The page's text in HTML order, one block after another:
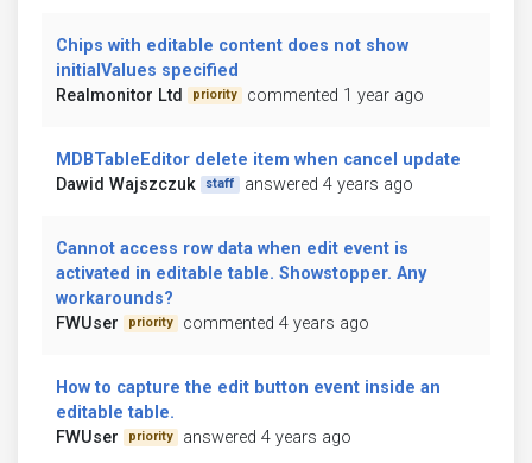
Chips with editable content does not show
initialValues specified
Realmonitor Ltd
priority commented 1 year ago
MDBTableEditor delete item when cancel update
Dawid Wajszczuk
staff answered 4 years ago
Cannot access row data when edit event is
activated in editable table. Showstopper. Any
workarounds?
FWUser
priority commented 4 years ago
How to capture the edit button event inside an
editable table.
FWUser
priority answered 4 years ago